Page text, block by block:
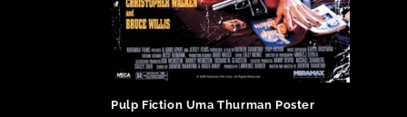
n
:
Pulp Fiction Uma Thurman Poster